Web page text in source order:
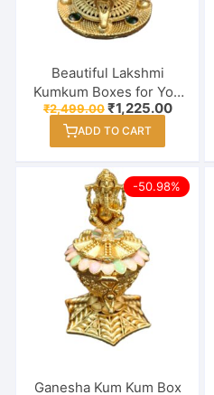
Beautiful Lakshmi
Kumkum Boxes for You
loved ones – Return
Gifts
₹2,499.00Original
was:
₹2,499.00.
₹1,225.00Current
ADD TO CART
-50.98%
Ganesha Kum Kum Box